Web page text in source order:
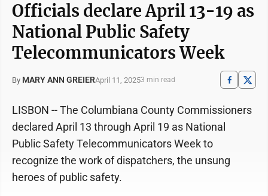
Officials declare April 13-19 as
National Public Safety
Telecommunicators Week
By MARY ANN GREIERApril 11, 20253 min read
LISBON -- The Columbiana County Commissioners
declared April 13 through April 19 as National
Public Safety Telecommunicators Week to
recognize the work of dispatchers, the unsung
heroes of public safety.